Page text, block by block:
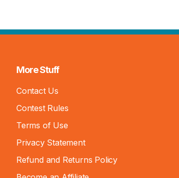
More Stuff
Contact Us
Contest Rules
Terms of Use
Privacy Statement
Refund and Returns Policy